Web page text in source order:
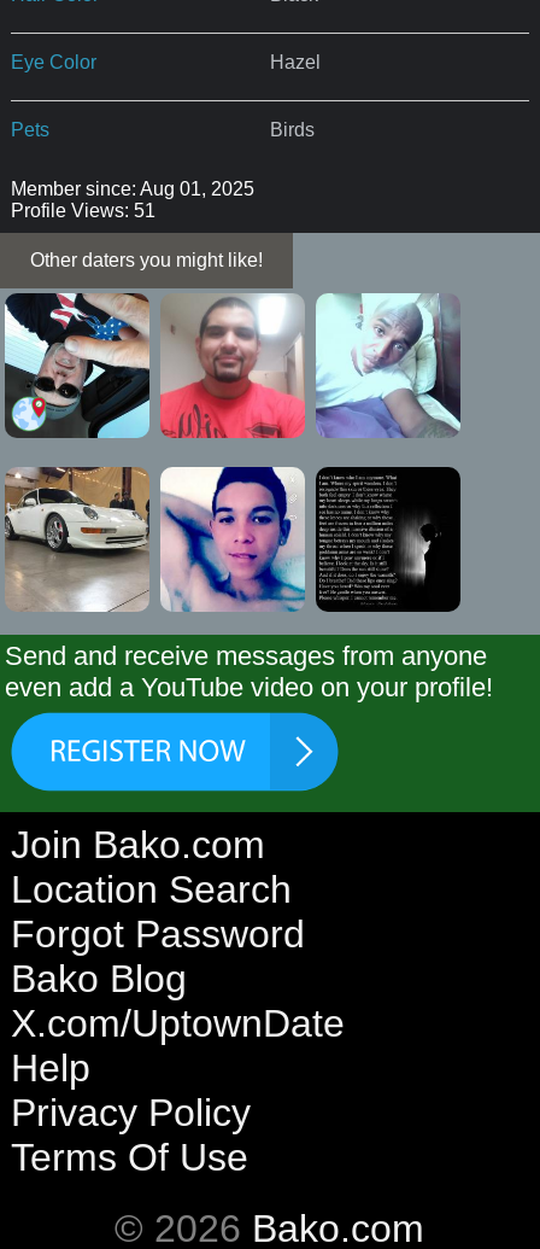
Eye Color Hazel
Pets Birds
Member since: Aug 01, 2025
Profile Views: 51
Other daters you might like!
Send and receive messages from anyone
even add a YouTube video on your profile!
Join Bako.com
Location Search
Forgot Password
Bako Blog
X.com/UptownDate
Help
Privacy Policy
Terms Of Use
© 2026 Bako.com